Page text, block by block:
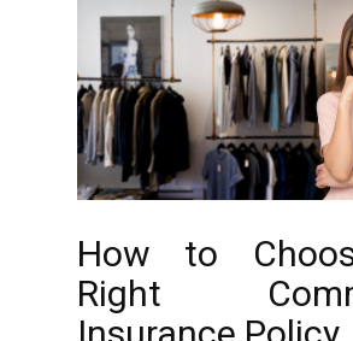
How to
Right